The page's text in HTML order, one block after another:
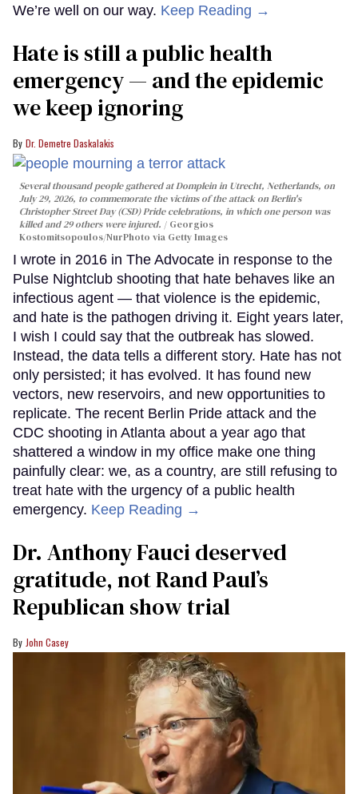
We’re well on our way. Keep Reading →
Hate is still a public health
emergency — and the epidemic
we keep ignoring
Dr. Demetre Daskalakis
Several thousand people gathered at Domplein in Utrecht, Netherlands, on
July 29, 2026, to commemorate the victims of the attack on Berlin's
Christopher Street Day (CSD) Pride celebrations, in which one person was
killed and 29 others were injured.
Georgios
Kostomitsopoulos/NurPhoto via Getty Images
I wrote in 2016 in The Advocate in response to the
Pulse Nightclub shooting that hate behaves like an
infectious agent — that violence is the epidemic,
and hate is the pathogen driving it. Eight years later,
I wish I could say that the outbreak has slowed.
Instead, the data tells a different story. Hate has not
only persisted; it has evolved. It has found new
vectors, new reservoirs, and new opportunities to
replicate. The recent Berlin Pride attack and the
CDC shooting in Atlanta about a year ago that
shattered a window in my office make one thing
painfully clear: we, as a country, are still refusing to
treat hate with the urgency of a public health
emergency. Keep Reading →
Dr. Anthony Fauci deserved
gratitude, not Rand Paul’s
Republican show trial
John Casey